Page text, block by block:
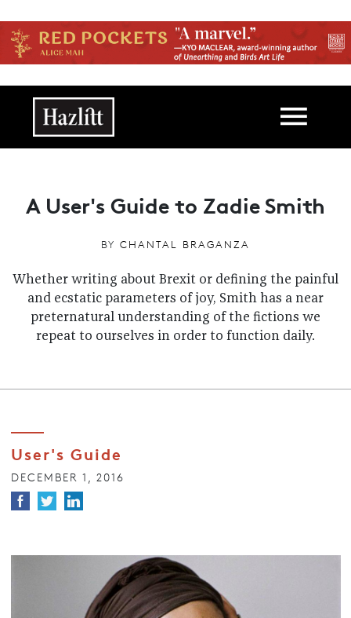
Main navigation
A User's Guide to Zadie Smith
BY CHANTAL BRAGANZA
Whether writing about Brexit or defining the painful
and ecstatic parameters of joy, Smith has a near
preternatural understanding of the fictions we
repeat to ourselves in order to function daily.
User's Guide
DECEMBER 1, 2016